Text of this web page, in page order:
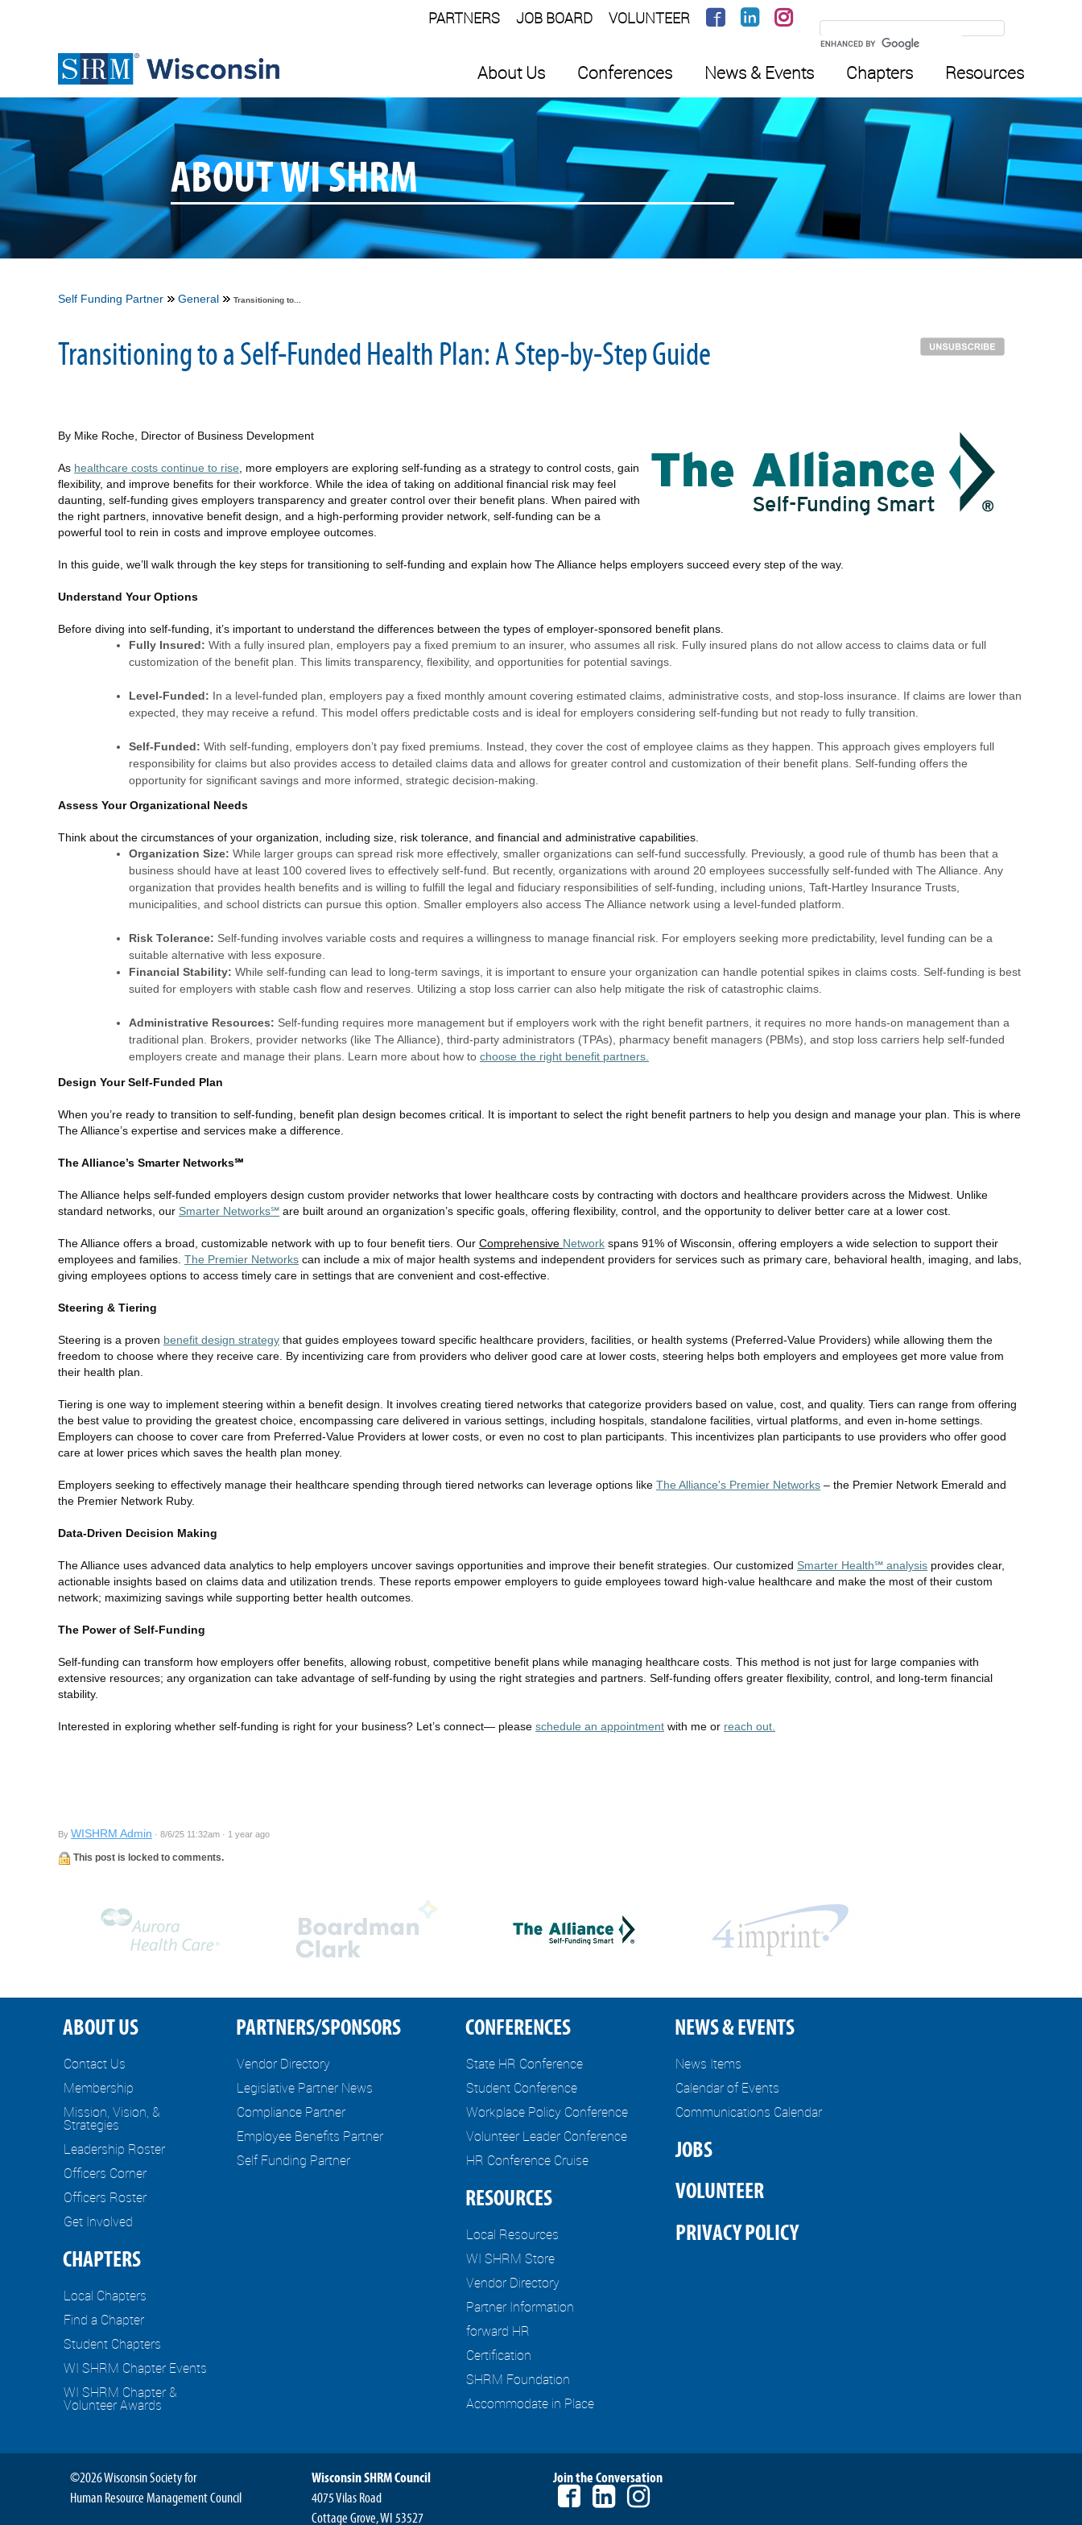
PARTNERS JOB BOARD VOLUNTEER
About Us Conferences News & Events Chapters Resources
ABOUT WI SHRM
Self Funding Partner General Transitioning to...
Transitioning to a Self-Funded Health Plan: A Step-by-Step Guide
By Mike Roche, Director of Business Development
As healthcare costs continue to rise , more employers are exploring self-funding as a strategy to control costs, gain
flexibility, and improve benefits for their workforce. While the idea of taking on additional financial risk may feel
daunting, self-funding gives employers transparency and greater control over their benefit plans. When paired with
the right partners, innovative benefit design, and a high-performing provider network, self-funding can be a
powerful tool to rein in costs and improve employee outcomes.
In this guide, we’ll walk through the key steps for transitioning to self-funding and explain how The Alliance helps employers succeed every step of the way.
Understand Your Options
Before diving into self-funding, it’s important to understand the differences between the types of employer-sponsored benefit plans.
Fully Insured: With a fully insured plan, employers pay a fixed premium to an insurer, who assumes all risk. Fully insured plans do not allow access to claims data or full
customization of the benefit plan. This limits transparency, flexibility, and opportunities for potential savings.
Level-Funded: In a level-funded plan, employers pay a fixed monthly amount covering estimated claims, administrative costs, and stop-loss insurance. If claims are lower than
expected, they may receive a refund. This model offers predictable costs and is ideal for employers considering self-funding but not ready to fully transition.
Self-Funded: With self-funding, employers don’t pay fixed premiums. Instead, they cover the cost of employee claims as they happen. This approach gives employers full
responsibility for claims but also provides access to detailed claims data and allows for greater control and customization of their benefit plans. Self-funding offers the
opportunity for significant savings and more informed, strategic decision-making.
Assess Your Organizational Needs
Think about the circumstances of your organization, including size, risk tolerance, and financial and administrative capabilities.
Organization Size: While larger groups can spread risk more effectively, smaller organizations can self-fund successfully. Previously, a good rule of thumb has been that a
business should have at least 100 covered lives to effectively self-fund. But recently, organizations with around 20 employees successfully self-funded with The Alliance. Any
organization that provides health benefits and is willing to fulfill the legal and fiduciary responsibilities of self-funding, including unions, Taft-Hartley Insurance Trusts,
municipalities, and school districts can pursue this option. Smaller employers also access The Alliance network using a level-funded platform.
Risk Tolerance: Self-funding involves variable costs and requires a willingness to manage financial risk. For employers seeking more predictability, level funding can be a
suitable alternative with less exposure.
Financial Stability: While self-funding can lead to long-term savings, it is important to ensure your organization can handle potential spikes in claims costs. Self-funding is best
suited for employers with stable cash flow and reserves. Utilizing a stop loss carrier can also help mitigate the risk of catastrophic claims.
Administrative Resources: Self-funding requires more management but if employers work with the right benefit partners, it requires no more hands-on management than a
traditional plan. Brokers, provider networks (like The Alliance), third-party administrators (TPAs), pharmacy benefit managers (PBMs), and stop loss carriers help self-funded
employers create and manage their plans. Learn more about how to choose the right benefit partners.
Design Your Self-Funded Plan
When you’re ready to transition to self-funding, benefit plan design becomes critical. It is important to select the right benefit partners to help you design and manage your plan. This is where
The Alliance’s expertise and services make a difference.
The Alliance’s Smarter Networks℠
The Alliance helps self-funded employers design custom provider networks that lower healthcare costs by contracting with doctors and healthcare providers across the Midwest. Unlike
standard networks, our Smarter Networks℠ are built around an organization’s specific goals, offering flexibility, control, and the opportunity to deliver better care at a lower cost.
The Alliance offers a broad, customizable network with up to four benefit tiers. Our Comprehensive Network spans 91% of Wisconsin, offering employers a wide selection to support their
employees and families. The Premier Networks can include a mix of major health systems and independent providers for services such as primary care, behavioral health, imaging, and labs,
giving employees options to access timely care in settings that are convenient and cost-effective.
Steering & Tiering
Steering is a proven benefit design strategy that guides employees toward specific healthcare providers, facilities, or health systems (Preferred-Value Providers) while allowing them the
freedom to choose where they receive care. By incentivizing care from providers who deliver good care at lower costs, steering helps both employers and employees get more value from
their health plan.
Tiering is one way to implement steering within a benefit design. It involves creating tiered networks that categorize providers based on value, cost, and quality. Tiers can range from offering
the best value to providing the greatest choice, encompassing care delivered in various settings, including hospitals, standalone facilities, virtual platforms, and even in-home settings.
Employers can choose to cover care from Preferred-Value Providers at lower costs, or even no cost to plan participants. This incentivizes plan participants to use providers who offer good
care at lower prices which saves the health plan money.
Employers seeking to effectively manage their healthcare spending through tiered networks can leverage options like The Alliance's Premier Networks – the Premier Network Emerald and
the Premier Network Ruby.
Data-Driven Decision Making
The Alliance uses advanced data analytics to help employers uncover savings opportunities and improve their benefit strategies. Our customized Smarter Health℠ analysis provides clear,
actionable insights based on claims data and utilization trends. These reports empower employers to guide employees toward high-value healthcare and make the most of their custom
network; maximizing savings while supporting better health outcomes.
The Power of Self-Funding
Self-funding can transform how employers offer benefits, allowing robust, competitive benefit plans while managing healthcare costs. This method is not just for large companies with
extensive resources; any organization can take advantage of self-funding by using the right strategies and partners. Self-funding offers greater flexibility, control, and long-term financial
stability.
Interested in exploring whether self-funding is right for your business? Let’s connect— please schedule an appointment with me or reach out.
By WISHRM Admin · 8/6/25 11:32am · 1 year ago
This post is locked to comments.
ABOUT US
Contact Us
Membership
Mission, Vision, &
Strategies
Leadership Roster
Officers Corner
Officers Roster
Get Involved
CHAPTERS
Local Chapters
Find a Chapter
Student Chapters
WI SHRM Chapter Events
WI SHRM Chapter &
Volunteer Awards
PARTNERS/SPONSORS
Vendor Directory
Legislative Partner News
Compliance Partner
Employee Benefits Partner
Self Funding Partner
CONFERENCES
State HR Conference
Student Conference
Workplace Policy Conference
Volunteer Leader Conference
HR Conference Cruise
RESOURCES
Local Resources
WI SHRM Store
Vendor Directory
Partner Information
forward HR
Certification
SHRM Foundation
Accommodate in Place
NEWS & EVENTS
News Items
Calendar of Events
Communications Calendar
JOBS
VOLUNTEER
PRIVACY POLICY
©2026 Wisconsin Society for
Human Resource Management Council
Wisconsin SHRM Council
4075 Vilas Road
Cottage Grove, WI 53527
Join the Conversation